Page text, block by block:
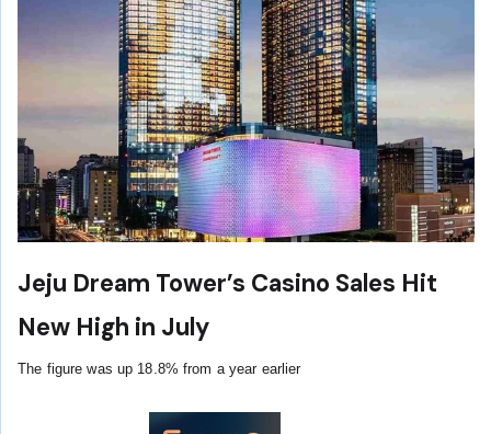
Jeju Dream Tower’s Casino Sales Hit
New High in July
The figure was up 18.8% from a year earlier